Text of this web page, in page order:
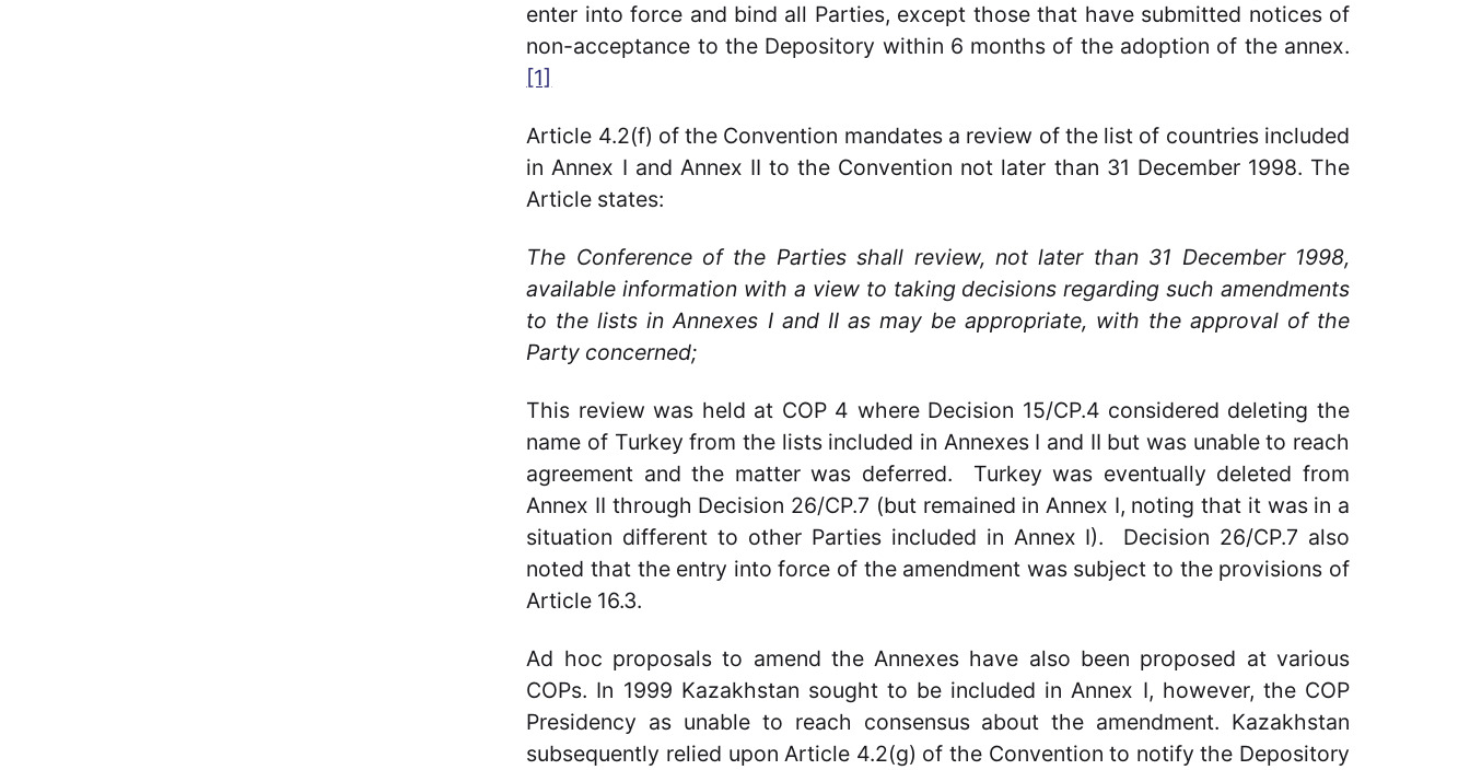
enter into force and bind all Parties, except those that have submitted notices of
non-acceptance to the Depository within 6 months of the adoption of the annex.
[1]
Article 4.2(f) of the Convention mandates a review of the list of countries included
in Annex I and Annex II to the Convention not later than 31 December 1998. The
Article states:
The Conference of the Parties shall review, not later than 31 December 1998,
available information with a view to taking decisions regarding such amendments
to the lists in Annexes I and II as may be appropriate, with the approval of the
Party concerned;
This review was held at COP 4 where Decision 15/CP.4 considered deleting the
name of Turkey from the lists included in Annexes I and II but was unable to reach
agreement and the matter was deferred. Turkey was eventually deleted from
Annex II through Decision 26/CP.7 (but remained in Annex I, noting that it was in a
situation different to other Parties included in Annex I). Decision 26/CP.7 also
noted that the entry into force of the amendment was subject to the provisions of
Article 16.3.
Ad hoc proposals to amend the Annexes have also been proposed at various
COPs. In 1999 Kazakhstan sought to be included in Annex I, however, the COP
Presidency as unable to reach consensus about the amendment. Kazakhstan
subsequently relied upon Article 4.2(g) of the Convention to notify the Depository